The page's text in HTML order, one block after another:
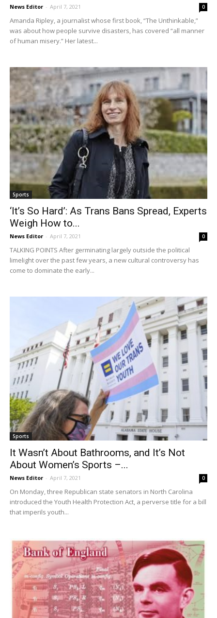
News Editor - April 7, 2021 0
Amanda Ripley, a journalist whose first book, “The Unthinkable,”
was about how people survive disasters, has covered “all manner
of human misery.” Her latest...
Sports
‘It’s So Hard’: As Trans Bans Spread, Experts
Weigh How to...
News Editor - April 7, 2021 0
TALKING POINTS After germinating largely outside the political
limelight over the past few years, a new cultural controversy has
come to dominate the early...
Sports
It Wasn’t About Bathrooms, and It’s Not
About Women’s Sports –...
News Editor - April 7, 2021 0
On Monday, three Republican state senators in North Carolina
introduced the Youth Health Protection Act, a perverse title for a bill
that imperils youth...